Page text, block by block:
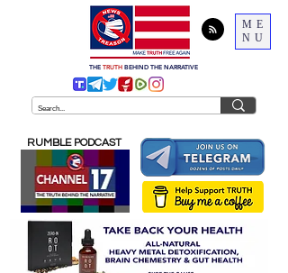
ME
NU
THE TRUTH BEHIND THE NARRATIVE
RUMBLE PODCAST